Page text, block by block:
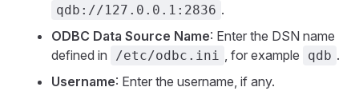
qdb://127.0.0.1:2836 .
ODBC Data Source Name: Enter the DSN name
defined in
/etc/odbc.ini , for example qdb .
Username: Enter the username, if any.